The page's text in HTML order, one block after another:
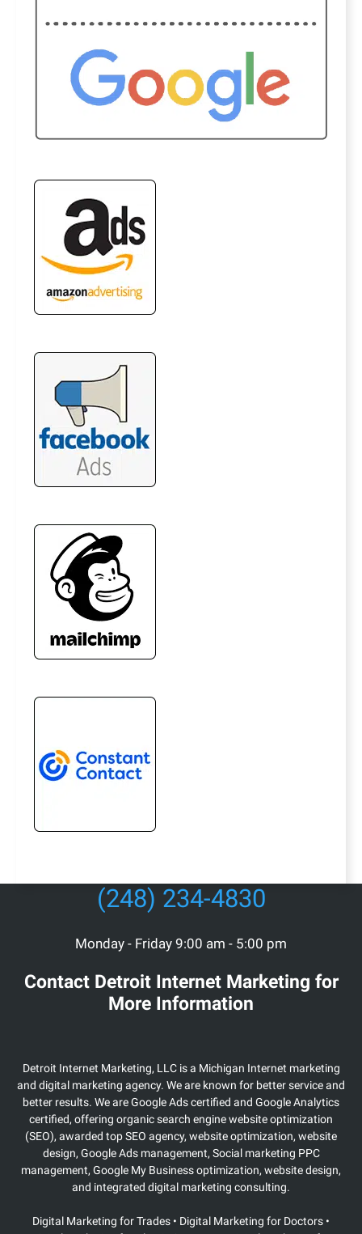
(248) 234-4830
Monday - Friday 9:00 am - 5:00 pm
Contact Detroit Internet Marketing for
More Information
Detroit Internet Marketing, LLC is a Michigan Internet marketing
and digital marketing agency. We are known for better service and
better results. We are Google Ads certified and Google Analytics
certified, offering organic search engine website optimization
(SEO), awarded top SEO agency, website optimization, website
design, Google Ads management, Social marketing PPC
management, Google My Business optimization, website design,
and integrated digital marketing consulting.
Digital Marketing for Trades • Digital Marketing for Doctors •